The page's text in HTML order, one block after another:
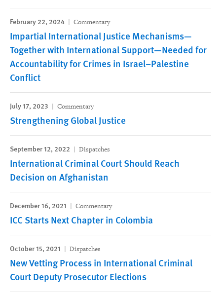
February 22, 2024 Commentary
Impartial International Justice Mechanisms—
Together with International Support—Needed for
Accountability for Crimes in Israel–Palestine
Conflict
July 17, 2023 Commentary
Strengthening Global Justice
September 12, 2022 Dispatches
International Criminal Court Should Reach
Decision on Afghanistan
December 16, 2021 Commentary
ICC Starts Next Chapter in Colombia
October 15, 2021 Dispatches
New Vetting Process in International Criminal
Court Deputy Prosecutor Elections